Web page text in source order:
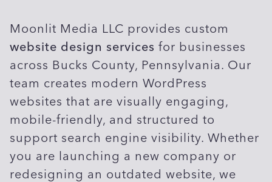
Moonlit Media LLC provides custom
website design services for businesses
across Bucks County, Pennsylvania. Our
team creates modern WordPress
websites that are visually engaging,
mobile-friendly, and structured to
support search engine visibility. Whether
you are launching a new company or
redesigning an outdated website, we